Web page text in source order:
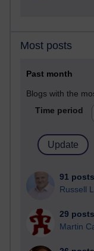
Most posts
Past month
Blogs with the
Time period
91 posts
Russell
29 posts
Martin